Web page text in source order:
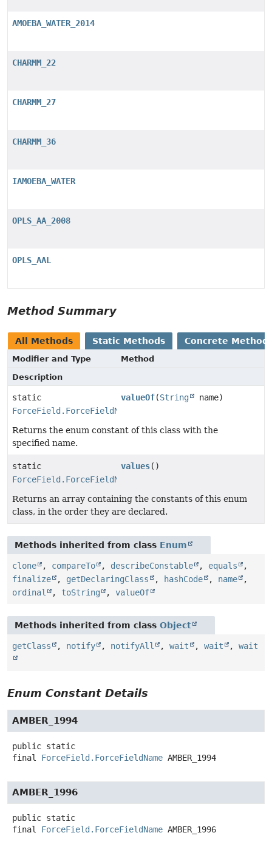
AMOEBA_WATER_2014
CHARMM_22
CHARMM_27
CHARMM_36
IAMOEBA_WATER
OPLS_AA_2008
OPLS_AAL
Method Summary
All Methods Static Methods Concrete
Modifier and Type
Method
Description
static
ForceField.ForceFieldName
valueOf(String name)
Returns the enum constant of this class with the
specified name.
static
ForceField.ForceFieldName
values()
Returns an array containing the constants of this enum
class, in the order they are declared.
Methods inherited from class Enum
clone , compareTo , describeConstable , equals
,
finalize
, getDeclaringClass , hashCode , name
,
ordinal
, toString , valueOf
Methods inherited from class Object
getClass , notify , notifyAll , wait , wait , wait
Enum Constant Details
AMBER_1994
public static
final
ForceField.ForceFieldName AMBER_1994
AMBER_1996
public static
final
ForceField.ForceFieldName AMBER_1996